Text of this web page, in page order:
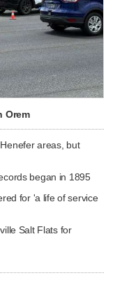
Orem
areas, but
began in 1895
for 'a life of service
Salt Flats for